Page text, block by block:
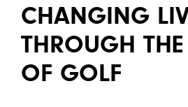
CHANGING
THROUGH
OF GOLF